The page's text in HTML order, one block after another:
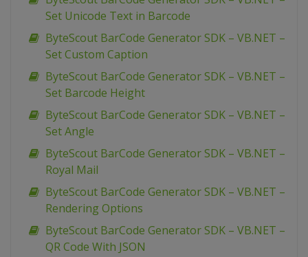
Set Unicode Text in Barcode
ByteScout BarCode Generator SDK – VB.NET –
Set Custom Caption
ByteScout BarCode Generator SDK – VB.NET –
Set Barcode Height
ByteScout BarCode Generator SDK – VB.NET –
Set Angle
ByteScout BarCode Generator SDK – VB.NET –
Royal Mail
ByteScout BarCode Generator SDK – VB.NET –
Rendering Options
ByteScout BarCode Generator SDK – VB.NET –
QR Code With JSON